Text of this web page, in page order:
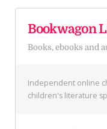
Bookwagon
Books, ebooks and
Independent online
children's literature